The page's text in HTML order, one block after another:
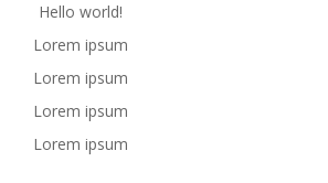
Hello world!
Lorem ipsum
Lorem ipsum
Lorem ipsum
Lorem ipsum